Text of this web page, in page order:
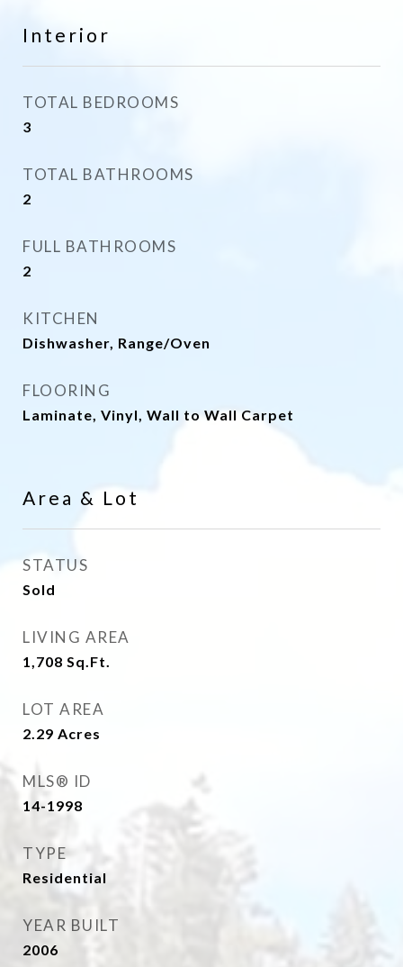
Interior
TOTAL BEDROOMS
3
TOTAL BATHROOMS
2
FULL BATHROOMS
2
KITCHEN
Dishwasher, Range/Oven
FLOORING
Laminate, Vinyl, Wall to Wall Carpet
Area & Lot
STATUS
Sold
LIVING AREA
1,708 Sq.Ft.
LOT AREA
2.29 Acres
MLS® ID
14-1998
TYPE
Residential
YEAR BUILT
2006